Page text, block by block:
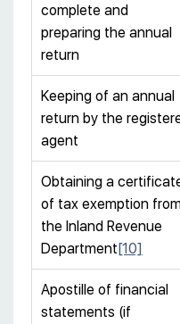
complete and
preparing the annual
return
Keeping of an annual
return by the
agent
Obtaining a
of tax exemption
the Inland Revenue
Department[10]
Apostille of financial
statements (if